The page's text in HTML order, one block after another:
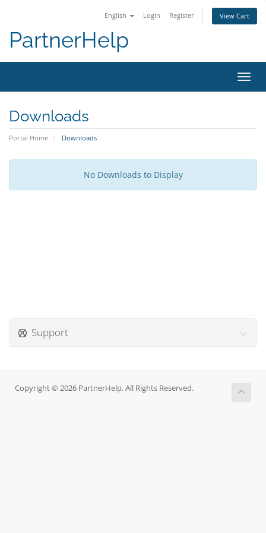
English Login Register View Cart
PartnerHelp
Downloads
Portal Home Downloads
No Downloads to Display
Support
Copyright © 2026 PartnerHelp. All Rights Reserved.